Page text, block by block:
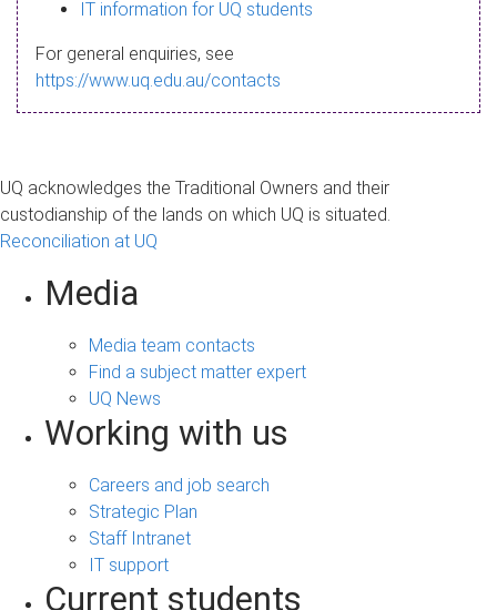
a
g
IT information for UQ students
For general enquiries, see
https://www.uq.edu.au/contacts
UQ acknowledges the Traditional Owners and their
custodianship of the lands on which UQ is situated.
Reconciliation at UQ
Media
Media team contacts
Find a subject matter expert
UQ News
Working with us
Careers and job search
Strategic Plan
Staff Intranet
IT support
Current students